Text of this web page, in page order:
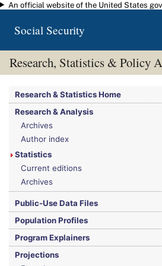
Skip to main content
An official website of the United States
Social Security
Research, Statistics & Policy
You are here:Social Security Administration>
Research & Statistics Home
Research & Analysis
Archives
Author index
Statistics
Current editions
Archives
Public-Use Data Files
Population Profiles
Program Explainers
Projections